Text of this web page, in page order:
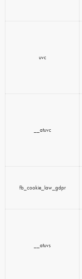
uvc
__atuvc
fb_cookie_law_gdpr
__atuvs